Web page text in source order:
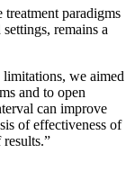
paradigms
remains a
we aimed
and to open
can improve
of effectiveness of